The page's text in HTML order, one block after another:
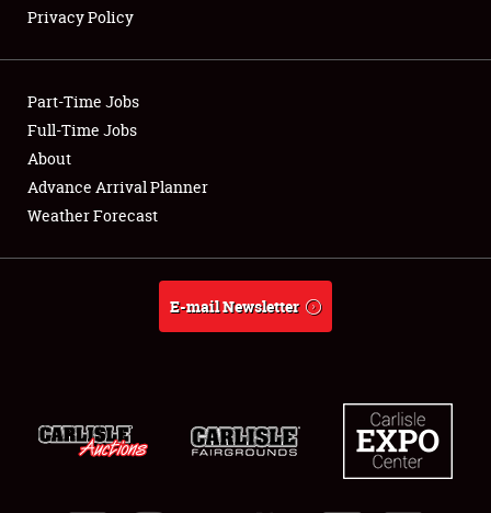
Showfield
Club Relations
Full-Time Jobs
About
Privacy Policy
Part-Time Jobs
Full-Time Jobs
About
Advance Arrival Planner
Weather Forecast
E-mail Newsletter